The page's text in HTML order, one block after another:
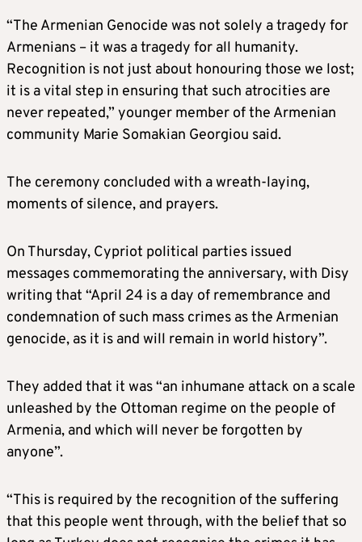
“The Armenian Genocide was not solely a tragedy for
Armenians – it was a tragedy for all humanity.
Recognition is not just about honouring those we lost;
it is a vital step in ensuring that such atrocities are
never repeated,” younger member of the Armenian
community Marie Somakian Georgiou said.
The ceremony concluded with a wreath-laying,
moments of silence, and prayers.
On Thursday, Cypriot political parties issued
messages commemorating the anniversary, with Disy
writing that “April 24 is a day of remembrance and
condemnation of such mass crimes as the Armenian
genocide, as it is and will remain in world history”.
They added that it was “an inhumane attack on a scale
unleashed by the Ottoman regime on the people of
Armenia, and which will never be forgotten by
anyone”.
“This is required by the recognition of the suffering
that this people went through, with the belief that so